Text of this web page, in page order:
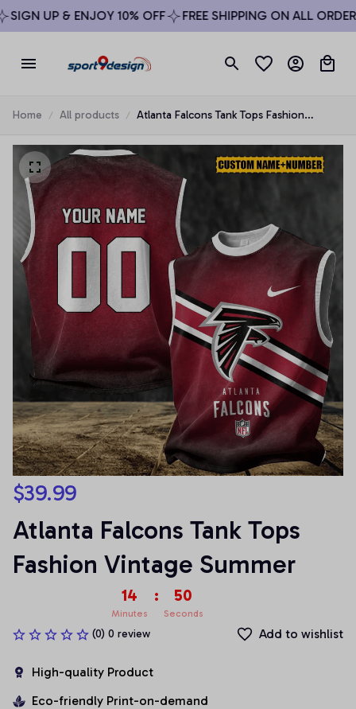
UP & ENJOY 10% OFF FREE SHIPPING ON ALL ORDERS
Home All products
Atlanta Falcons Tank Tops Fashion
$39.99
Atlanta Falcons Tank Tops
Fashion Vintage Summer
14
Minutes
: 50
Seconds
(0) 0 review Add to wishlist
High-quality Product
Eco-friendly Print-on-demand